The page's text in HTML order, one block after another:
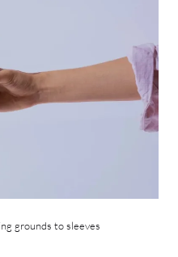
grounds to sleeves